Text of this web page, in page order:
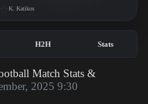
K. Katikos
H2H Stats
Match Stats &
2025 9:30